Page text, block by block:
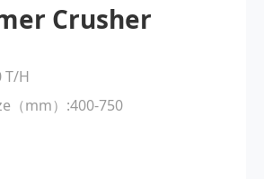
Crusher
T/H
（mm）:400-750